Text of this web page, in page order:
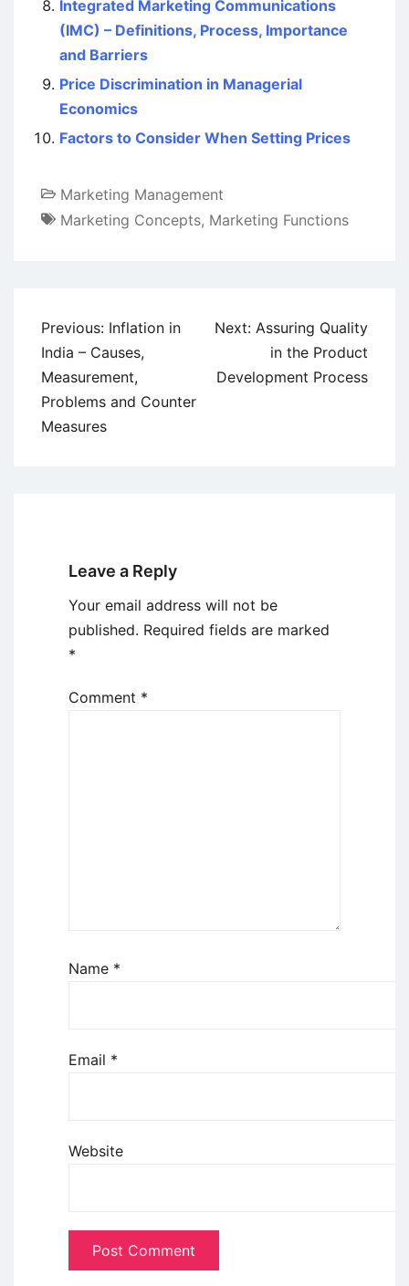
Integrated Marketing Communications
(IMC) – Definitions, Process, Importance
and Barriers
Price Discrimination in Managerial
Economics
Factors to Consider When Setting Prices
Marketing Management
Marketing Concepts, Marketing Functions
Post
navigation
Previous: Inflation in
India – Causes,
Measurement,
Problems and Counter
Measures
Next: Assuring Quality
in the Product
Development Process
Leave a Reply
Your email address will not be
published. Required fields are marked
*
Comment *
Name *
Email *
Website